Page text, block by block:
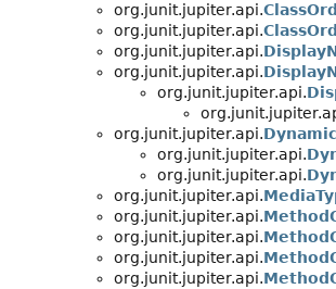
org.junit.jupiter.api.
org.junit.jupiter.api.
org.junit.jupiter.api.
org.junit.jupiter.api.
org.junit.jupiter.api.
org.junit.jupiter.api.
org.junit.jupiter.api.
org.junit.jupiter.api.
org.junit.jupiter.api.
org.junit.jupiter.api.
org.junit.jupiter.api.
org.junit.jupiter.api.
org.junit.jupiter.api.